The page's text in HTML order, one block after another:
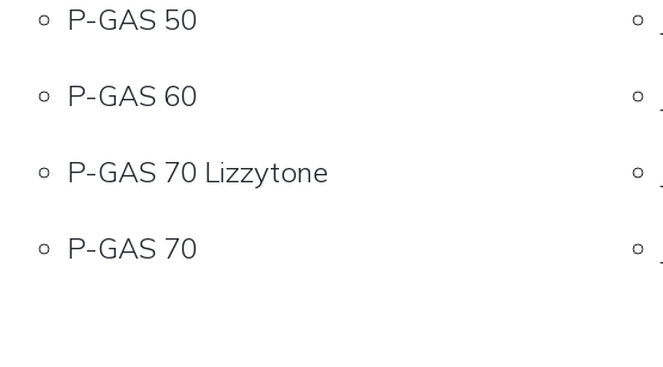
P-GAS 50
P-GAS 60
P-GAS 70 Lizzytone
P-GAS 70